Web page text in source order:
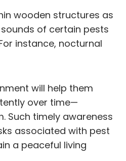
wooden structures as
of certain pests
instance, nocturnal
will help them
over time—
Such timely awareness
associated with pest
a peaceful living